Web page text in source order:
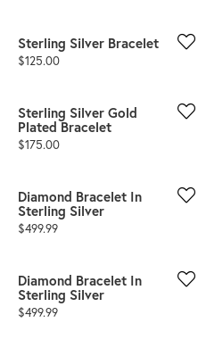
Sterling Silver Bracelet
Price:
$125.00
Sterling Silver Gold
Plated Bracelet
Price:
$175.00
Diamond Bracelet In
Sterling Silver
Price:
$499.99
Diamond Bracelet In
Sterling Silver
Price:
$499.99